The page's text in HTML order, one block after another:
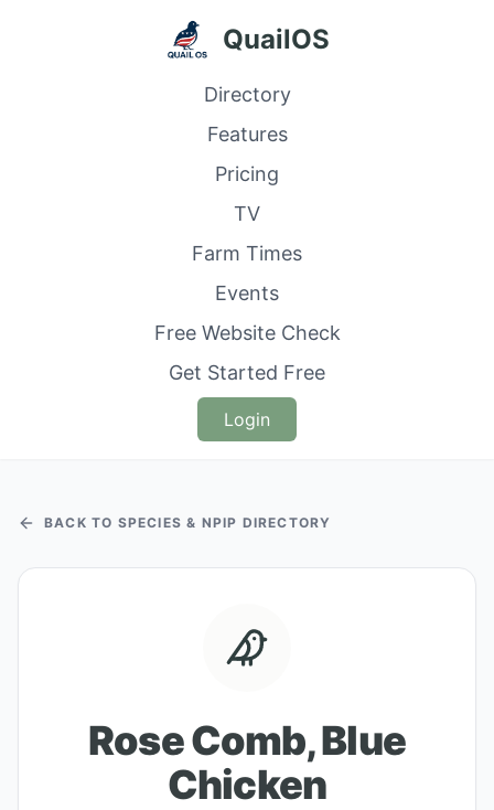
QuailOS
Directory
Features
Pricing
TV
Farm Times
Events
Free Website Check
Get Started Free
Login
BACK TO SPECIES & NPIP DIRECTORY
Rose Comb, Blue
Chicken